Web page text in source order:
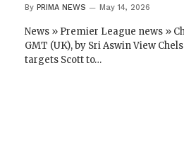
By PRIMA NEWS May 14, 2026
News » Premier League news »
GMT (UK), by Sri Aswin View
targets Scott to…